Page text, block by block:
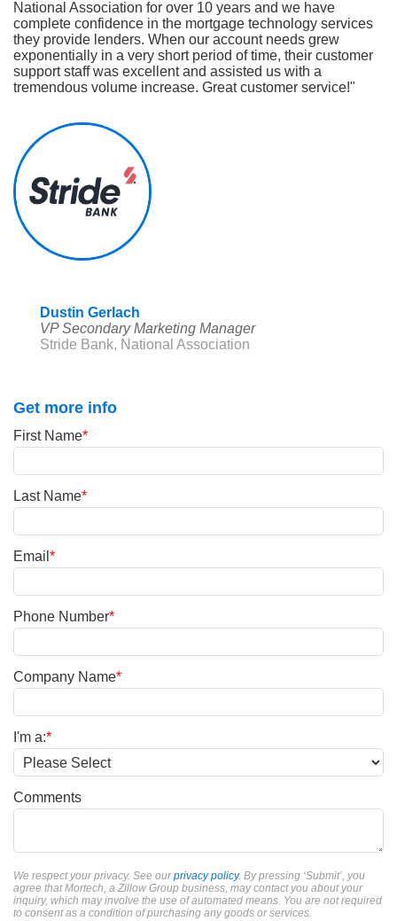
National Association for over 10 years and we have
complete confidence in the mortgage technology services
they provide lenders. When our account needs grew
exponentially in a very short period of time, their customer
support staff was excellent and assisted us with a
tremendous volume increase. Great customer service!"
Dustin Gerlach
VP Secondary Marketing Manager
Stride Bank, National Association
Get more info
First Name*
Last Name*
Email *
Phone Number*
Company Name*
I'm a:*
Comments
We respect your privacy. See ourprivacy policy. By pressing ‘Submit’, you
agree that Mortech, a Zillow Group business, may contact you about your
inquiry, which may involve the use of automated means. You are not required
to consent as a condition of purchasing any goods or services.